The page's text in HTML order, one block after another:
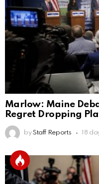
Marlow: Maine
Regret Dropping
by Staff Reports 18